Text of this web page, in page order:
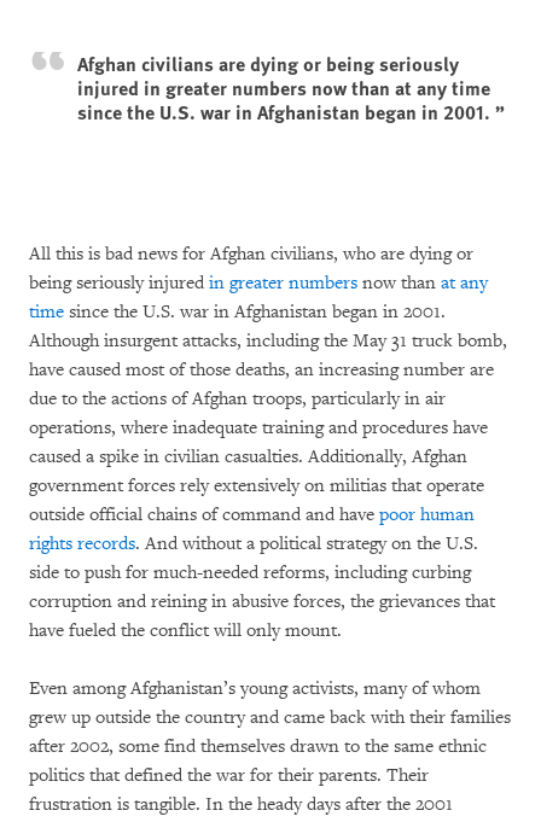
Afghan civilians are dying or being seriously
injured in greater numbers now than at any time
since the U.S. war in Afghanistan began in 2001.
All this is bad news for Afghan civilians, who are dying or
being seriously injured in greater numbers now than at any
time since the U.S. war in Afghanistan began in 2001.
Although insurgent attacks, including the May 31 truck bomb,
have caused most of those deaths, an increasing number are
due to the actions of Afghan troops, particularly in air
operations, where inadequate training and procedures have
caused a spike in civilian casualties. Additionally, Afghan
government forces rely extensively on militias that operate
outside official chains of command and have poor human
rights records. And without a political strategy on the U.S.
side to push for much-needed reforms, including curbing
corruption and reining in abusive forces, the grievances that
have fueled the conflict will only mount.
Even among Afghanistan’s young activists, many of whom
grew up outside the country and came back with their families
after 2002, some find themselves drawn to the same ethnic
politics that defined the war for their parents. Their
frustration is tangible. In the heady days after the 2001